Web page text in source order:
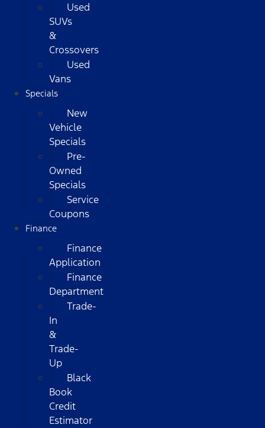
Used
SUVs
&
Crossovers
Used
Vans
Specials
New
Vehicle
Specials
Pre-
Owned
Specials
Service
Coupons
Finance
Finance
Application
Finance
Department
Trade-
In
&
Trade-
Up
Black
Book
Credit
Estimator